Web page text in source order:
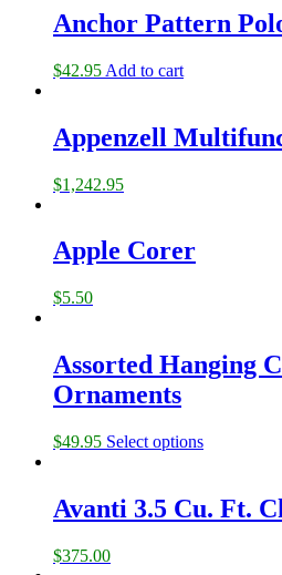
Anchor Pattern
$42.95 Add to cart
Appenzell
$1,242.95
Apple Corer
$5.50
Assorted Hanging
Ornaments
$49.95 Select options
Avanti 3.5 Cu. Ft.
$375.00